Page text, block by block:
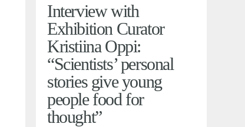
Interview with
Exhibition Curator
Kristiina Oppi:
“Scientists’ personal
stories give young
people food for
thought”